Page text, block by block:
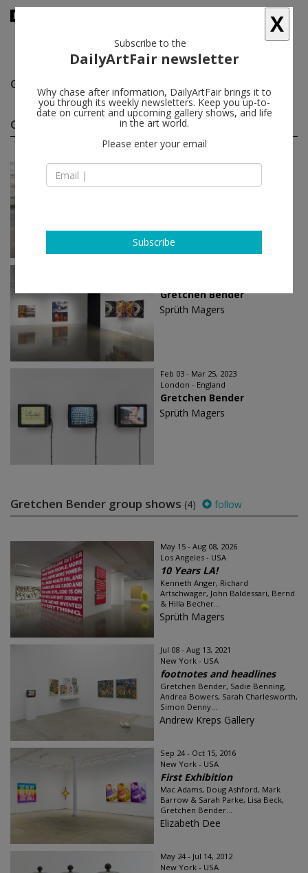
Gretchen Bender
Gretchen Bender solo shows(3)
Nov 14 - Apr 04, 2026
Gretchen Bender
Gretchen Bender
Sprüth Magers
Feb 03 - Mar 25, 2023
London - England
Gretchen Bender
Sprüth Magers
Gretchen Bender group shows (4) follow
May 15 - Aug 08, 2026
Los Angeles - USA
10 Years LA!
Kenneth Anger, Richard
Artschwager, John Baldessari, Bernd
& Hilla Becher...
Sprüth Magers
Jul 08 - Aug 13, 2021
New York - USA
footnotes and headlines
Gretchen Bender, Sadie Benning,
Andrea Bowers, Sarah Charlesworth,
Simon Denny...
Andrew Kreps Gallery
Sep 24 - Oct 15, 2016
New York - USA
First Exhibition
Mac Adams, Doug Ashford, Mark
Barrow & Sarah Parke, Lisa Beck,
Gretchen Bender...
Elizabeth Dee
May 24 - Jul 14, 2012
New York - USA
X
Subscribe to the
DailyArtFair newsletter
Why chase after information, DailyArtFair brings it to
you through its weekly newsletters. Keep you up-to-
date on current and upcoming gallery shows, and life
in the art world.
Please enter your email
Subscribe